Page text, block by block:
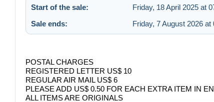
Start of the sale: Friday, 18 April 2025 at
Sale ends:
Friday, 7 August 2026 at
POSTAL CHARGES
REGISTERED LETTER US$ 10
REGULAR AIR MAIL US$ 6
PLEASE ADD US$ 0.50 FOR EACH EXTRA ITEM IN
ALL ITEMS ARE ORIGINALS